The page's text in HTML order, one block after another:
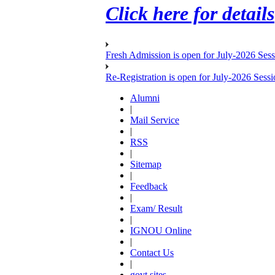
Click here for details
Fresh Admission is open for July-2026
Re-Registration is open for July-2026
Alumni
|
Mail Service
|
RSS
|
Sitemap
|
Feedback
|
Exam/ Result
|
IGNOU Online
|
Contact Us
|